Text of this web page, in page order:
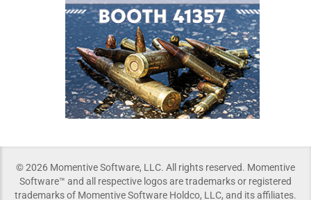
© 2026 Momentive Software, LLC. All rights reserved. Momentive
Software™ and all respective logos are trademarks or registered
trademarks of Momentive Software Holdco, LLC, and its affiliates.